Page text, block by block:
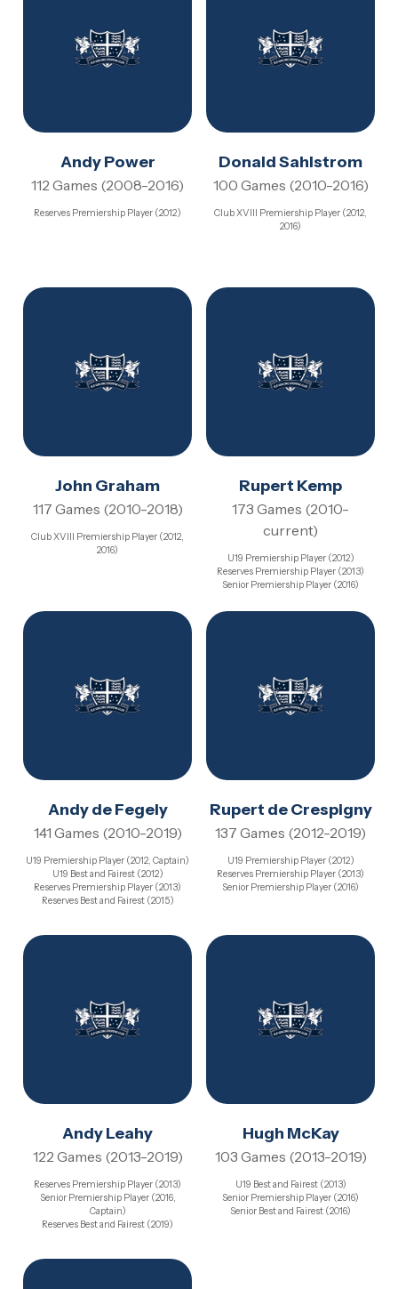
Andy Power
112 Games (2008-2016)
Reserves Premiership Player (2012)
Donald Sahlstrom
100 Games (2010-2016)
Club XVIII Premiership Player (2012,
2016)
John Graham
117 Games (2010-2018)
Club XVIII Premiership Player (2012,
2016)
Rupert Kemp
173 Games (2010-
current)
U19 Premiership Player (2012)
Reserves Premiership Player (2013)
Senior Premiership Player (2016)
Andy de Fegely
141 Games (2010-2019)
U19 Premiership Player (2012, Captain)
U19 Best and Fairest (2012)
Reserves Premiership Player (2013)
Reserves Best and Fairest (2015)
Rupert de Crespigny
137 Games (2012-2019)
U19 Premiership Player (2012)
Reserves Premiership Player (2013)
Senior Premiership Player (2016)
Andy Leahy
122 Games (2013-2019)
Reserves Premiership Player (2013)
Senior Premiership Player (2016,
Captain)
Reserves Best and Fairest (2019)
Hugh McKay
103 Games (2013-2019)
U19 Best and Fairest (2013)
Senior Premiership Player (2016)
Senior Best and Fairest (2016)